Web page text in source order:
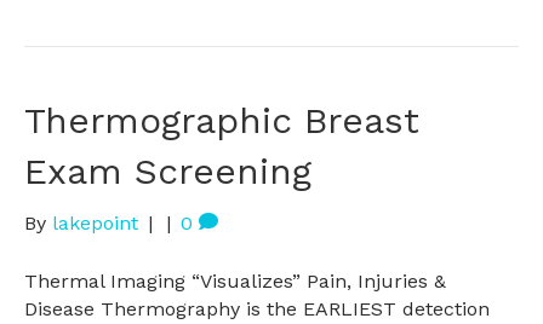
Thermographic Breast
Exam Screening
By lakepoint | | 0
Thermal Imaging “Visualizes” Pain, Injuries &
Disease Thermography is the EARLIEST detection